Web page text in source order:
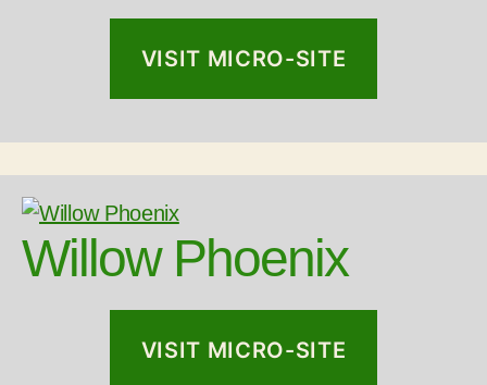
VISIT MICRO-SITE
Willow Phoenix
VISIT MICRO-SITE